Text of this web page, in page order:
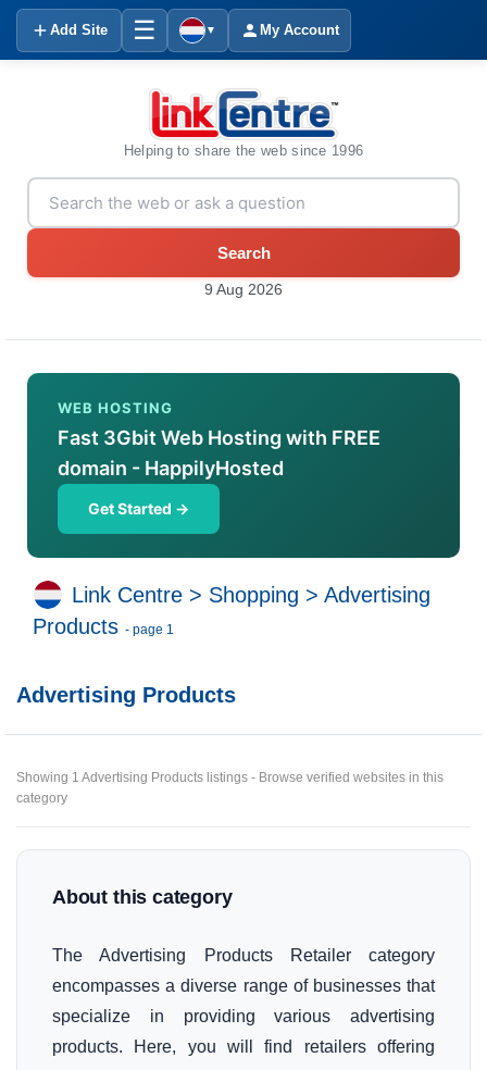
Add Site ☰ ▼ My Account
Helping to share the web since 1996
Search
9 Aug 2026
WEB HOSTING
Fast 3Gbit Web Hosting with FREE
domain - HappilyHosted
Get Started →
Link Centre > Shopping > Advertising
Products - page 1
Advertising Products
Showing 1 Advertising Products listings - Browse verified websites in this
category
About this category
The Advertising Products Retailer category
encompasses a diverse range of businesses that
specialize in providing various advertising
products. Here, you will find retailers offering